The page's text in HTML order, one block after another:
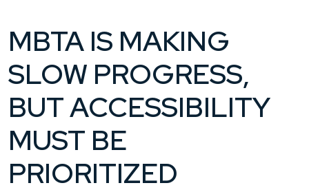
MBTA IS MAKING
SLOW PROGRESS,
BUT ACCESSIBILITY
MUST BE
PRIORITIZED